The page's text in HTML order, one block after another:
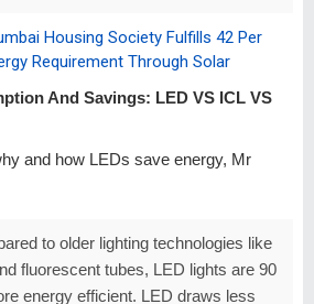
Housing Society Fulfills 42 Per
Requirement Through Solar
And Savings: LED VS ICL VS
and how LEDs save energy, Mr
to older lighting technologies like
fluorescent tubes, LED lights are 90
energy efficient. LED draws less